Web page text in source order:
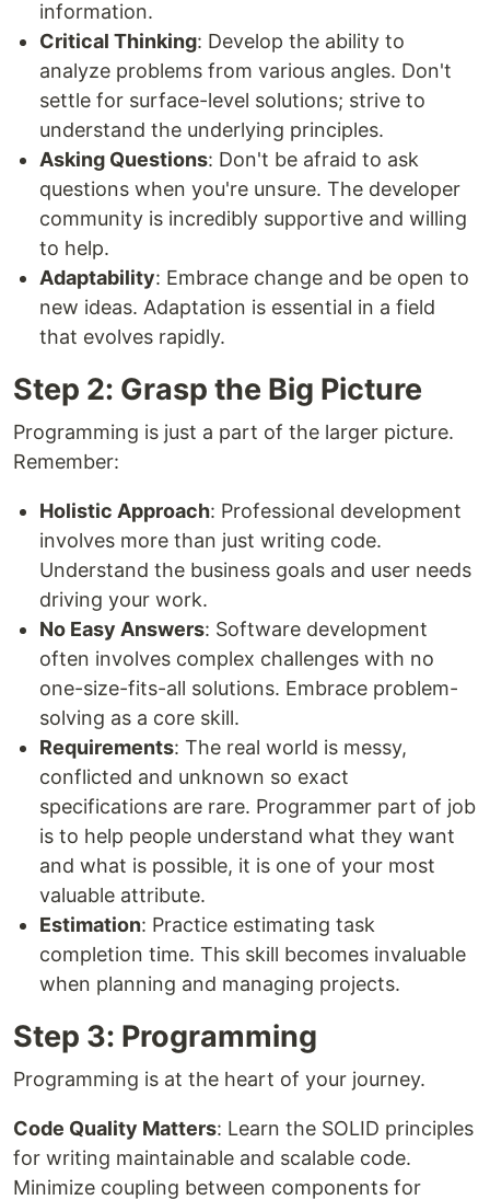
information.
Critical Thinking: Develop the ability to
analyze problems from various angles. Don't
settle for surface-level solutions; strive to
understand the underlying principles.
Asking Questions: Don't be afraid to ask
questions when you're unsure. The developer
community is incredibly supportive and willing
to help.
Adaptability: Embrace change and be open to
new ideas. Adaptation is essential in a field
that evolves rapidly.
Step 2: Grasp the Big Picture
Programming is just a part of the larger picture.
Remember:
Holistic Approach: Professional development
involves more than just writing code.
Understand the business goals and user needs
driving your work.
No Easy Answers: Software development
often involves complex challenges with no
one-size-fits-all solutions. Embrace problem-
solving as a core skill.
Requirements: The real world is messy,
conflicted and unknown so exact
specifications are rare. Programmer part of job
is to help people understand what they want
and what is possible, it is one of your most
valuable attribute.
Estimation: Practice estimating task
completion time. This skill becomes invaluable
when planning and managing projects.
Step 3: Programming
Programming is at the heart of your journey.
Code Quality Matters: Learn the SOLID principles
for writing maintainable and scalable code.
Minimize coupling between components for